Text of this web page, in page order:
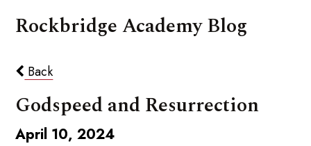
Rockbridge Academy Blog
Back
Godspeed and Resurrection
April 10, 2024